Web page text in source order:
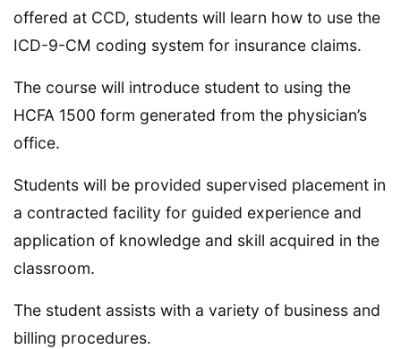
offered at CCD, students will learn how to use the
ICD-9-CM coding system for insurance claims.
The course will introduce student to using the
HCFA 1500 form generated from the physician’s
office.
Students will be provided supervised placement in
a contracted facility for guided experience and
application of knowledge and skill acquired in the
classroom.
The student assists with a variety of business and
billing procedures.